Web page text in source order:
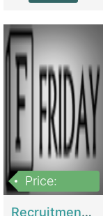
Price:
Recruitment Agency + HR Tech Business For Sale (thefridayhr.com) | Business Services